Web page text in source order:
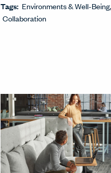
Tags: Environments & Well-Being
Collaboration